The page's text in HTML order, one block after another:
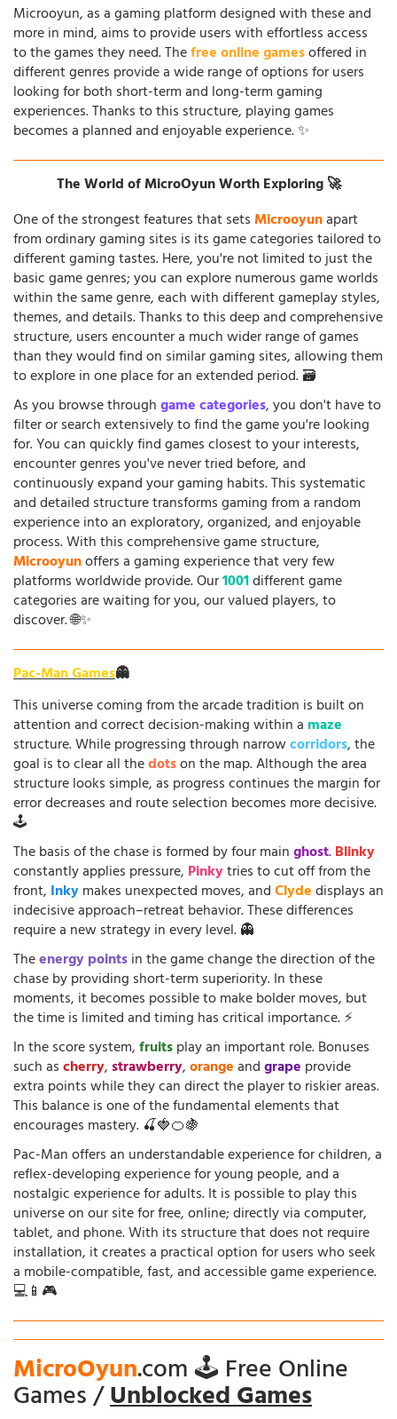
Microoyun, as a gaming platform designed with these and
more in mind, aims to provide users with effortless access
to the games they need. Thefree online gamesoffered in
different genres provide a wide range of options for users
looking for both short-term and long-term gaming
experiences. Thanks to this structure, playing games
becomes a planned and enjoyable experience. ✨
The World of MicroOyun Worth Exploring 🚀
One of the strongest features that setsMicrooyunapart
from ordinary gaming sites is its game categories tailored to
different gaming tastes. Here, you're not limited to just the
basic game genres; you can explore numerous game worlds
within the same genre, each with different gameplay styles,
themes, and details. Thanks to this deep and comprehensive
structure, users encounter a much wider range of games
than they would find on similar gaming sites, allowing them
to explore in one place for an extended period. 🗃️
As you browse throughgame categories, you don't have to
filter or search extensively to find the game you're looking
for. You can quickly find games closest to your interests,
encounter genres you've never tried before, and
continuously expand your gaming habits. This systematic
and detailed structure transforms gaming from a random
experience into an exploratory, organized, and enjoyable
process. With this comprehensive game structure,
Microoyunoffers a gaming experience that very few
platforms worldwide provide. Our1001different game
categories are waiting for you, our valued players, to
discover. 🌐✨
Pac-Man Games👻
This universe coming from the arcade tradition is built on
attention and correct decision-making within a maze
structure. While progressing through narrowcorridors, the
goal is to clear all thedotson the map. Although the area
structure looks simple, as progress continues the margin for
error decreases and route selection becomes more decisive.
🕹️
The basis of the chase is formed by four mainghost.Blinky
constantly applies pressure, Pinkytries to cut off from the
front, Inkymakes unexpected moves, andClydedisplays an
indecisive approach–retreat behavior. These differences
require a new strategy in every level. 👻
Theenergy pointsin the game change the direction of the
chase by providing short-term superiority. In these
moments, it becomes possible to make bolder moves, but
the time is limited and timing has critical importance. ⚡
In the score system,fruitsplay an important role. Bonuses
such ascherry,strawberry,orangeandgrape provide
extra points while they can direct the player to riskier areas.
This balance is one of the fundamental elements that
encourages mastery. 🍒🍓🍊🍇
Pac-Man offers an understandable experience for children, a
reflex-developing experience for young people, and a
nostalgic experience for adults. It is possible to play this
universe on our site for free, online; directly via computer,
tablet, and phone. With its structure that does not require
installation, it creates a practical option for users who seek
a mobile-compatible, fast, and accessible game experience.
💻📱🎮
MicroOyun.com 🕹️ Free Online
Games /Unblocked Games